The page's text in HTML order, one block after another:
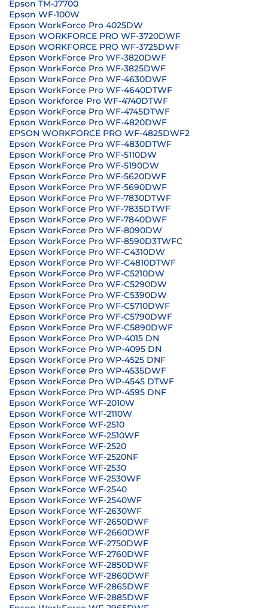
Epson TM-J7700
Epson WF-100W
Epson WorkForce Pro 4025DW
Epson WORKFORCE PRO WF-3720DWF
Epson WORKFORCE PRO WF-3725DWF
Epson WorkForce Pro WF-3820DWF
Epson WorkForce Pro WF-3825DWF
Epson WorkForce Pro WF-4630DWF
Epson WorkForce Pro WF-4640DTWF
Epson Workforce Pro WF-4740DTWF
Epson WorkForce Pro WF-4745DTWF
Epson WorkForce Pro WF-4820DWF
EPSON WORKFORCE PRO WF-4825DWF2
Epson WorkForce Pro WF-4830DTWF
Epson WorkForce Pro WF-5110DW
Epson WorkForce Pro WF-5190DW
Epson WorkForce Pro WF-5620DWF
Epson WorkForce Pro WF-5690DWF
Epson WorkForce Pro WF-7830DTWF
Epson WorkForce Pro WF-7835DTWF
Epson WorkForce Pro WF-7840DWF
Epson WorkForce Pro WF-8090DW
Epson WorkForce Pro WF-8590D3TWFC
Epson WorkForce Pro WF-C4310DW
Epson WorkForce Pro WF-C4810DTWF
Epson WorkForce Pro WF-C5210DW
Epson WorkForce Pro WF-C5290DW
Epson WorkForce Pro WF-C5390DW
Epson WorkForce Pro WF-C5710DWF
Epson WorkForce Pro WF-C5790DWF
Epson WorkForce Pro WF-C5890DWF
Epson WorkForce Pro WP-4015 DN
Epson WorkForce Pro WP-4095 DN
Epson WorkForce Pro WP-4525 DNF
Epson WorkForce Pro WP-4535DWF
Epson WorkForce Pro WP-4545 DTWF
Epson WorkForce Pro WP-4595 DNF
Epson WorkForce WF-2010W
Epson WorkForce WF-2110W
Epson WorkForce WF-2510
Epson WorkForce WF-2510WF
Epson WorkForce WF-2520
Epson WorkForce WF-2520NF
Epson WorkForce WF-2530
Epson WorkForce WF-2530WF
Epson WorkForce WF-2540
Epson WorkForce WF-2540WF
Epson WorkForce WF-2630WF
Epson WorkForce WF-2650DWF
Epson WorkForce WF-2660DWF
Epson WorkForce WF-2750DWF
Epson WorkForce WF-2760DWF
Epson WorkForce WF-2850DWF
Epson WorkForce WF-2860DWF
Epson WorkForce WF-2865DWF
Epson WorkForce WF-2885DWF